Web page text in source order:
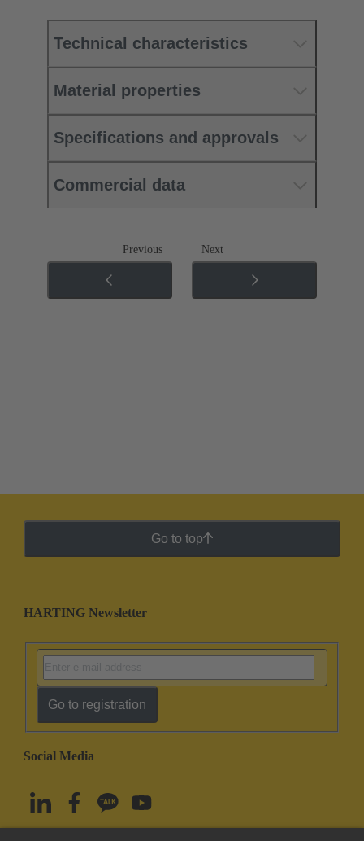
Technical characteristics
Material properties
Specifications and approvals
Commercial data
Previous Next
Go to top
HARTING Newsletter
Go to registration
Social Media